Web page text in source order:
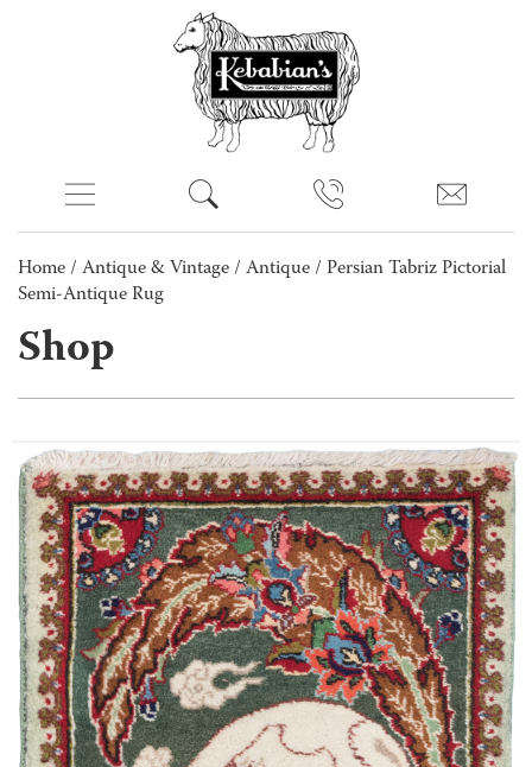
Home / Antique & Vintage / Antique / Persian Tabriz Pictorial
Semi-Antique Rug
Shop